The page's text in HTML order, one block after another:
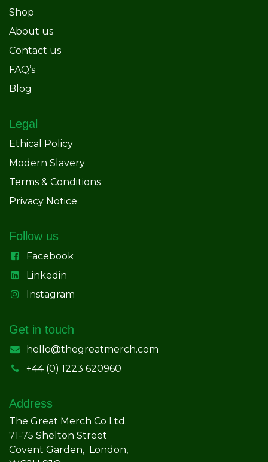
Shop
About us
Contact us
FAQ’s
Blog
Legal
Ethical Policy
Modern Slavery
Terms & Conditions
Privacy Notice
Follow us
Facebook
Linkedin
Instagram
Get in touch
hello@thegreatmerch.com
+44 (0) 1223 620960
Address
The Great Merch Co Ltd.
71-75 Shelton Street
Covent Garden, London,